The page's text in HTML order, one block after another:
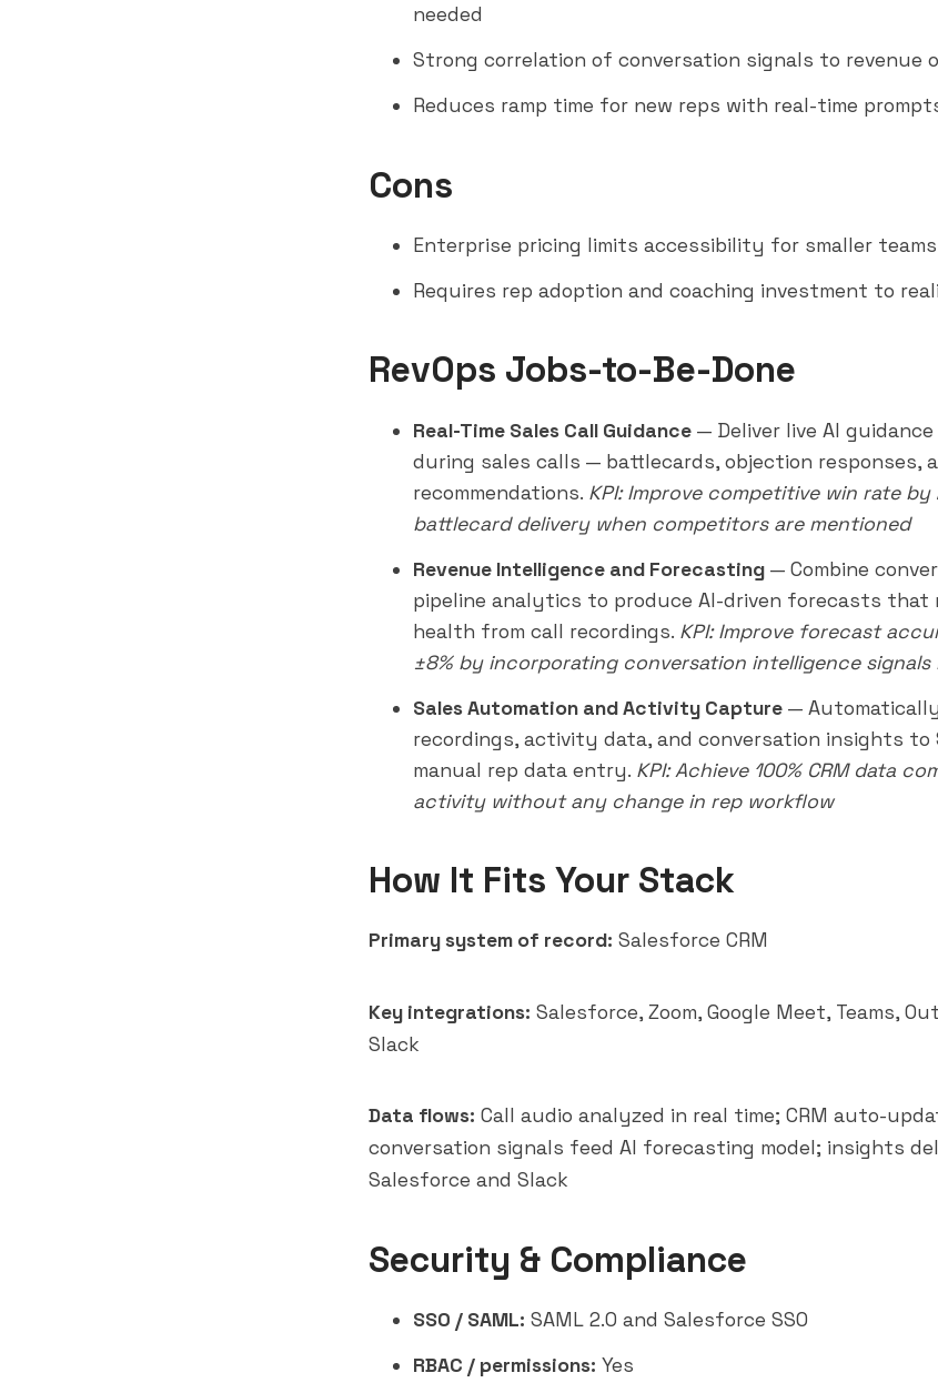
needed
Strong correlation of conversation signals to revenue
Reduces ramp time for new reps with real-time
Cons
Enterprise pricing limits accessibility for smaller teams
Requires rep adoption and coaching investment to
RevOps Jobs-to-Be-Done
Real-Time Sales Call Guidance — Deliver live AI
during sales calls — battlecards, objection responses,
recommendations. KPI: Improve competitive win rate
battlecard delivery when competitors are mentioned
Revenue Intelligence and Forecasting — Combine
pipeline analytics to produce AI-driven forecasts
health from call recordings. KPI: Improve forecast
±8% by incorporating conversation intelligence signals
Sales Automation and Activity Capture —
recordings, activity data, and conversation insights
manual rep data entry. KPI: Achieve 100% CRM data
activity without any change in rep workflow
How It Fits Your Stack
Primary system of record: Salesforce CRM
Key integrations: Salesforce, Zoom, Google Meet, Teams,
Slack
Data flows: Call audio analyzed in real time; CRM auto-
conversation signals feed AI forecasting model; insights
Salesforce and Slack
Security & Compliance
SSO / SAML: SAML 2.0 and Salesforce SSO
RBAC / permissions: Yes